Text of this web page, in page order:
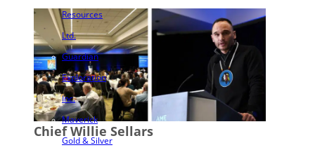
Resources
Ltd.
Guardian
Exploration
Inc.
Maverick
Gold & Silver
Chief Willie Sellars